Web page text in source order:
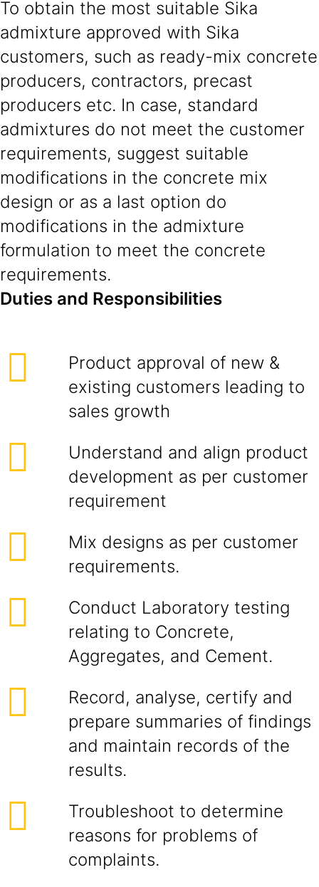
To obtain the most suitable Sika
admixture approved with Sika
customers, such as ready-mix concrete
producers, contractors, precast
producers etc. In case, standard
admixtures do not meet the customer
requirements, suggest suitable
modifications in the concrete mix
design or as a last option do
modifications in the admixture
formulation to meet the concrete
requirements.
Duties and Responsibilities
Product approval of new &
existing customers leading to
sales growth
Understand and align product
development as per customer
requirement
Mix designs as per customer
requirements.
Conduct Laboratory testing
relating to Concrete,
Aggregates, and Cement.
Record, analyse, certify and
prepare summaries of findings
and maintain records of the
results.
Troubleshoot to determine
reasons for problems of
complaints.